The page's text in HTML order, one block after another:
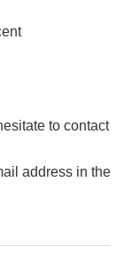
to contact
address in the